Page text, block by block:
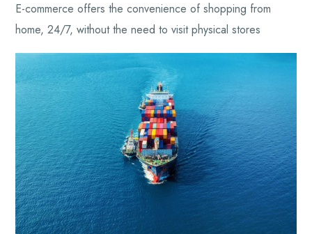
E-commerce offers the convenience of shopping from
home, 24/7, without the need to visit physical stores